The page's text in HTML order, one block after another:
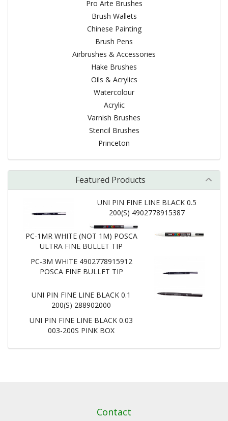
Pro Arte Brushes
Brush Wallets
Chinese Painting
Brush Pens
Airbrushes & Accessories
Hake Brushes
Oils & Acrylics
Watercolour
Acrylic
Varnish Brushes
Stencil Brushes
Princeton
Featured Products
UNI PIN FINE LINE BLACK 0.5
200(S) 4902778915387
PC-1MR WHITE (NOT 1M) POSCA
ULTRA FINE BULLET TIP
PC-3M WHITE 4902778915912
POSCA FINE BULLET TIP
UNI PIN FINE LINE BLACK 0.1
200(S) 288902000
UNI PIN FINE LINE BLACK 0.03
003-200S PINK BOX
Contact